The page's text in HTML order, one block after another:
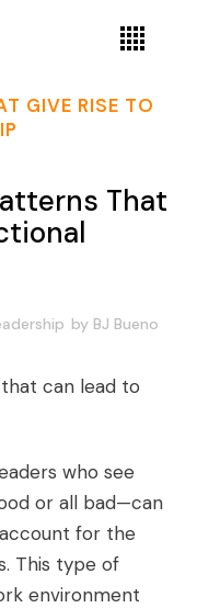
GIVE RISE TO
That
by BJ Bueno
can lead to
who see
or all bad—can
for the
This type of
environment